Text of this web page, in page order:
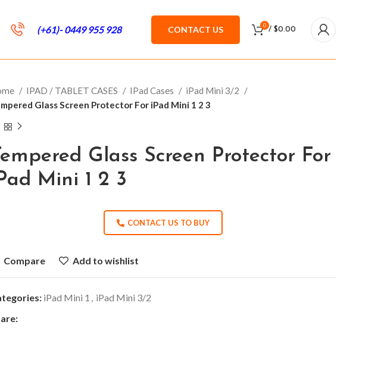
(+61)- 0449 955 928 CONTACT US 0
/ $0.00
IPAD / TABLET CASES IPad Cases
iPad Mini 3/2
Glass Screen Protector For iPad Mini 1 2 3
Glass Screen Protector For
Mini 1 2 3
CONTACT US TO BUY
Compare Add to wishlist
iPad Mini 1
iPad Mini 3/2